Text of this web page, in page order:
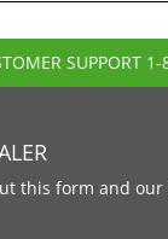
SUPPORT 1-
this form and